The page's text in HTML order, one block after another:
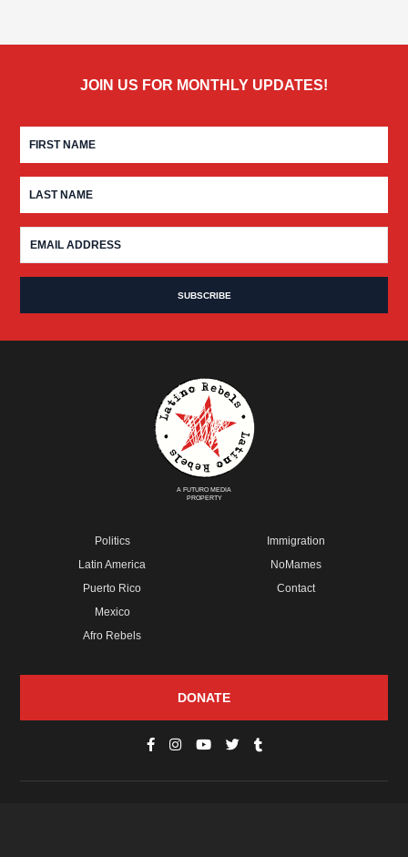
JOIN US FOR MONTHLY UPDATES!
A FUTURO MEDIA
PROPERTY
Politics
Latin America
Puerto Rico
Mexico
Afro Rebels
Immigration
NoMames
Contact
DONATE